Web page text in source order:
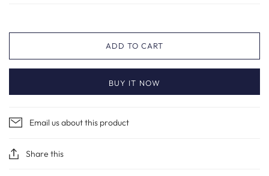
ADD TO CART
BUY IT NOW
Email us about this product
Share this